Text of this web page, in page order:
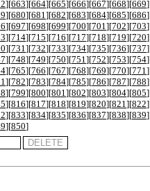
][663][664][665][666][667][668][669]
][680][681 ][682][683][684][685][686]
][697][698][699][700][701 ][702][703]
][714][715][716][717][718][719][720]
][731 ][732][733][734][735][736][737]
][748][749][750][751 ][752][753][754]
][765][766][767][768][769][770][771 ]
][782][783][784][785][786][787][788]
][799][800][801 ][802][803][804][805]
][816][817][818][819][820][821 ][822]
][833][834][835][836][837][838][839]
][850]